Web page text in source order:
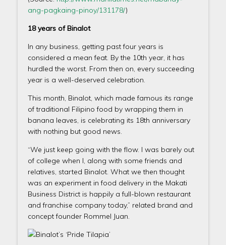
ang-pagkaing-pinoy/131178/)
18 years of Binalot
In any business, getting past four years is
considered a mean feat. By the 10th year, it has
hurdled the worst. From then on, every succeeding
year is a well-deserved celebration.
This month, Binalot, which made famous its range
of traditional Filipino food by wrapping them in
banana leaves, is celebrating its 18th anniversary
with nothing but good news.
“We just keep going with the flow. I was barely out
of college when I, along with some friends and
relatives, started Binalot. What we then thought
was an experiment in food delivery in the Makati
Business District is happily a full-blown restaurant
and franchise company today,” related brand and
concept founder Rommel Juan.